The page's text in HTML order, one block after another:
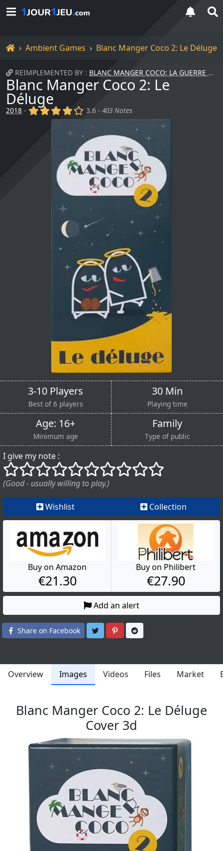
HomeAmbient Games Blanc Manger Coco 2: Le Déluge
REIMPLEMENTED BY : BLANC MANGER COCO: LA GUERRE DES SEXES
Blanc Manger Coco 2: Le
Déluge
2018 - (x) (x) (x) (x) ()
3.6 -403 Notes
3-10 Players
Best of 6 players
30 Min
Playing time
Age: 16+
Minimum age
Family
Type of public
I give my note :
()
() () () () () () () ()
()
(Good - usually willing to play.)
Wishlist Collection
Buy on Amazon
€21.30
Buy on Philibert
€27.90
Add an alert
Share on Facebook Share on Twitter
Share on Pinterest
Overview Images Videos Files Market
Blanc Manger Coco 2: Le Déluge
Cover 3d